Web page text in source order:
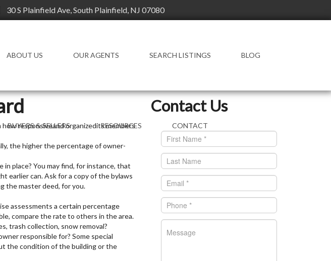
30 S Plainfield Ave, South Plainfield, NJ 07080
ABOUT US OUR AGENTS SEARCH LISTINGS BLOG
BUYERS & SELLERS
FOR BUYERS
HOMEOWNERS
FINANCIAL
CHOOSE A REALTOR
WORKING WITH A
REALTOR
RESOURCES
AGENT RESOURCES
REAL ESTATE
CONTACT
responsiveand organizedits members
the higher the percentage of owner-
place? You may find, for instance, that
earlier can. Ask for a copy of the bylaws
the master deed, for you.
assessments a certain percentage
compare the rate to others in the area.
trash collection, snow removal?
responsible for? Some special
the condition of the building or the
Contact Us